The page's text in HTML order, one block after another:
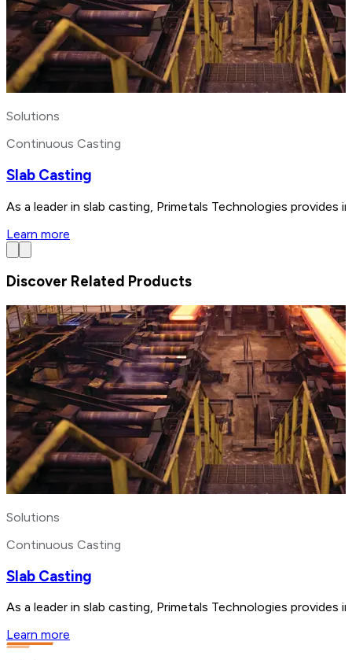
Solutions
Continuous Casting
Slab Casting
As a leader in slab casting, Primetals Technologies
Learn more
Discover Related Products
Solutions
Continuous Casting
Slab Casting
As a leader in slab casting, Primetals Technologies
Learn more